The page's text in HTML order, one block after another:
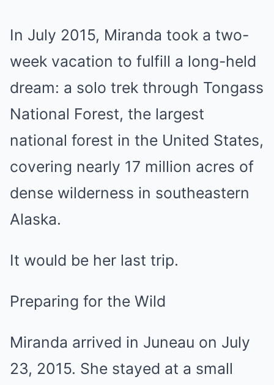
In July 2015, Miranda took a two-
week vacation to fulfill a long-held
dream: a solo trek through Tongass
National Forest, the largest
national forest in the United States,
covering nearly 17 million acres of
dense wilderness in southeastern
Alaska.
It would be her last trip.
Preparing for the Wild
Miranda arrived in Juneau on July
23, 2015. She stayed at a small